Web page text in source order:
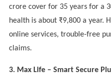
crore cover for 35 years for a
health is about ₹9,800 a year.
online services, trouble-free
claims.
3. Max Life – Smart Secure